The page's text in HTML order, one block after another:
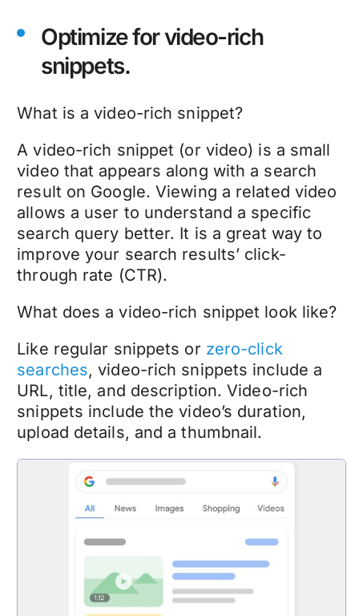
Optimize for video-rich
snippets.
What is a video-rich snippet?
A video-rich snippet (or video) is a small
video that appears along with a search
result on Google. Viewing a related video
allows a user to understand a specific
search query better. It is a great way to
improve your search results’ click-
through rate (CTR).
What does a video-rich snippet look like?
Like regular snippets or zero-click
searches, video-rich snippets include a
URL, title, and description. Video-rich
snippets include the video’s duration,
upload details, and a thumbnail.